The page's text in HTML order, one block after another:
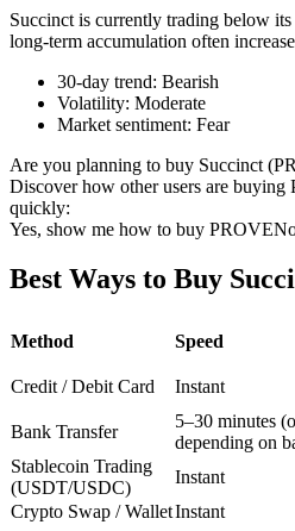
USDC Futures
Copy Trading
Succinct is currently trading below
long-term accumulation often
30-day trend: Bearish
Volatility: Moderate
Market sentiment: Fear
Are you planning to buy Succinct
Discover how other users are buying
quickly:
Yes, show me how to buy PROVE
Best Ways to Buy
Method Speed
Credit / Debit Card Instant
Bank Transfer
5–30 minutes
depending on
Stablecoin Trading
(USDT/USDC)
Instant
Crypto Swap / WalletInstant